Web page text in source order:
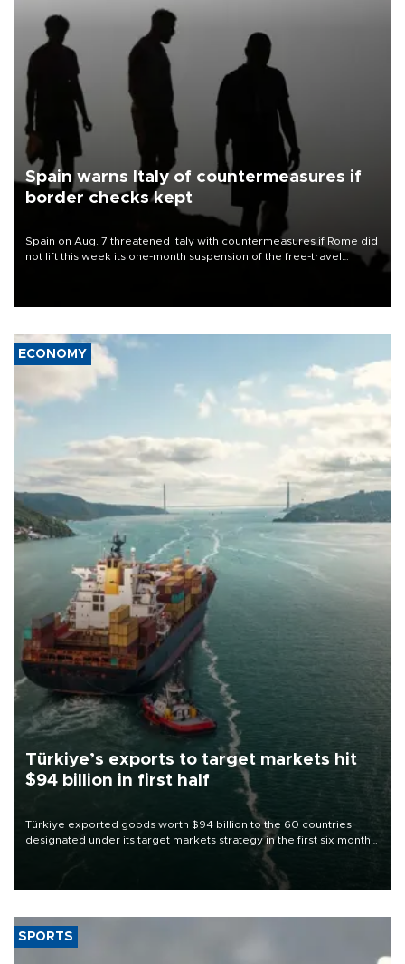
Spain warns Italy of countermeasures if
border checks kept
Spain on Aug. 7 threatened Italy with countermeasures if Rome did
not lift this week its one-month suspension of the free-travel
ECONOMY
Türkiye’s exports to target markets hit
$94 billion in first half
Türkiye exported goods worth $94 billion to the 60 countries
designated under its target markets strategy in the first six months
of 2026, as part of efforts to diversify export destinations and
SPORTS